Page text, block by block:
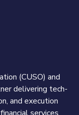
(CUSO) and
delivering tech-
and execution
services